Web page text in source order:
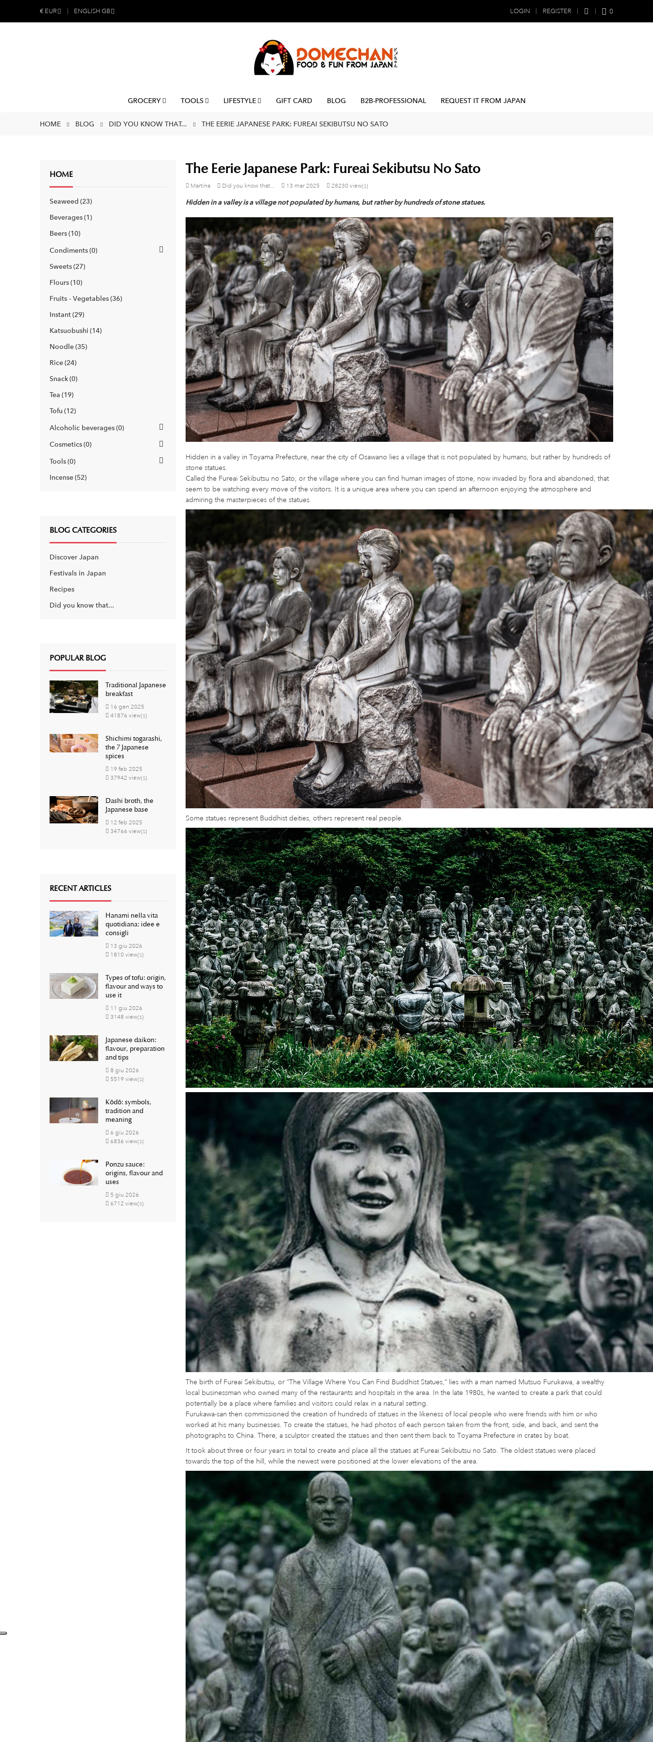
€ EUR ENGLISH GB LOGIN REGISTER 0
GROCERY TOOLS LIFESTYLE GIFT CARD BLOG B2B-PROFESSIONAL REQUEST IT FROM JAPAN
HOME BLOG DID YOU KNOW THAT... THE EERIE JAPANESE PARK: FUREAI SEKIBUTSU NO SATO
HOME
Seaweed 23
Beverages 1
Beers 10
Condiments 0
Sweets 27
Flours 10
Fruits - Vegetables 36
Instant 29
Katsuobushi 14
Noodle 35
Rice 24
Snack 0
Tea 19
Tofu 12
Alcoholic beverages 0
Cosmetics 0
Tools 0
Incense 52
BLOG CATEGORIES
Discover Japan
Festivals in Japan
Recipes
Did you know that...
POPULAR BLOG
Traditional Japanese
breakfast
16 gen 2025
41876 view(s)
Shichimi togarashi,
the 7 Japanese
spices
19 feb 2025
37942 view(s)
Dashi broth, the
Japanese base
12 feb 2025
34766 view(s)
RECENT ARTICLES
Hanami nella vita
quotidiana: idee e
consigli
13 giu 2026
1810 view(s)
Types of tofu: origin,
flavour and ways to
use it
11 giu 2026
3148 view(s)
Japanese daikon:
flavour, preparation
and tips
8 giu 2026
5519 view(s)
Kōdō: symbols,
tradition and
meaning
6 giu 2026
6836 view(s)
Ponzu sauce:
origins, flavour and
uses
5 giu 2026
6712 view(s)
The Eerie Japanese Park: Fureai Sekibutsu No Sato
Martina Did you know that... 13 mar 2025 28230 view(s)
Hidden in a valley is a village not populated by humans, but rather by hundreds of stone statues.
Hidden in a valley in Toyama Prefecture, near the city of Osawano lies a village that is not populated by humans, but rather by hundreds of
stone statues.
Called the Fureai Sekibutsu no Sato, or the village where you can find human images of stone, now invaded by flora and abandoned, that
seem to be watching every move of the visitors. It is a unique area where you can spend an afternoon enjoying the atmosphere and
admiring the masterpieces of the statues.
Some statues represent Buddhist deities, others represent real people.
The birth of Fureai Sekibutsu, or “The Village Where You Can Find Buddhist Statues,” lies with a man named Mutsuo Furukawa, a wealthy
local businessman who owned many of the restaurants and hospitals in the area. In the late 1980s, he wanted to create a park that could
potentially be a place where families and visitors could relax in a natural setting.
Furukawa-san then commissioned the creation of hundreds of statues in the likeness of local people who were friends with him or who
worked at his many businesses. To create the statues, he had photos of each person taken from the front, side, and back, and sent the
photographs to China. There, a sculptor created the statues and then sent them back to Toyama Prefecture in crates by boat.
It took about three or four years in total to create and place all the statues at Fureai Sekibutsu no Sato. The oldest statues were placed
towards the top of the hill, while the newest were positioned at the lower elevations of the area.